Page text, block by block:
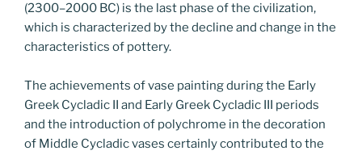
(2300–2000 BC) is the last phase of the civilization,
which is characterized by the decline and change in the
characteristics of pottery.
The achievements of vase painting during the Early
Greek Cycladic II and Early Greek Cycladic III periods
and the introduction of polychrome in the decoration
of Middle Cycladic vases certainly contributed to the